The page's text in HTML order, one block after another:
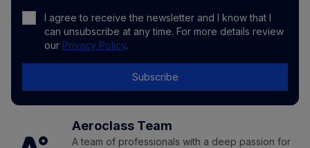
I agree to receive the newsletter and I know that I
can unsubscribe at any time. For more details review
our Privacy Policy.
Subscribe
Aeroclass Team
A team of professionals with a deep passion for